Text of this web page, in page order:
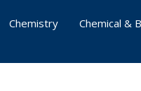
Chemistry
Chemical &